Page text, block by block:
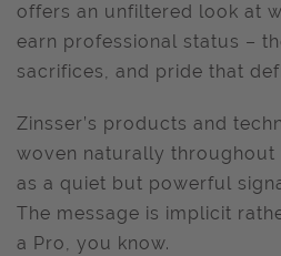
offers an unfiltered look at
earn professional status –
sacrifices, and pride that
Zinsser’s products and
woven naturally throughout
as a quiet but powerful
The message is implicit
a Pro, you know.